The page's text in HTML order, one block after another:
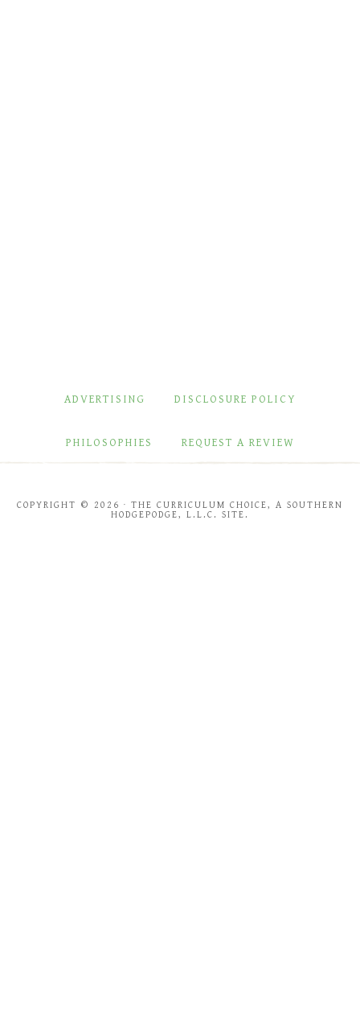
ADVERTISING DISCLOSURE POLICY
PHILOSOPHIES REQUEST A REVIEW
COPYRIGHT © 2026 · THE CURRICULUM CHOICE, A SOUTHERN
HODGEPODGE, L.L.C. SITE.